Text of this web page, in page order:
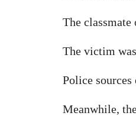
The
The victim
Police
Meanwhile,